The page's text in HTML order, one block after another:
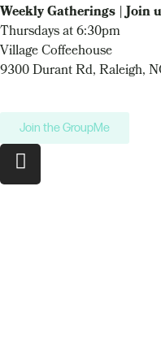
Weekly Gatherings | Join
Thursdays at 6:30pm
Village Coffeehouse
9300 Durant Rd, Raleigh,
Join the GroupMe